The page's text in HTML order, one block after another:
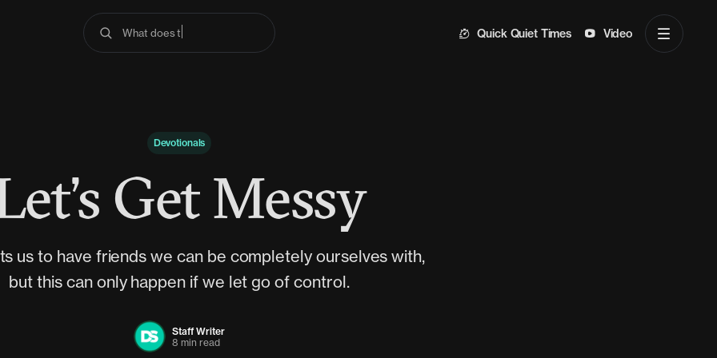
What does the Bible say abo Quick Quiet Times Video
Devotionals
Get Messy
us to have friends we can be completely ourselves with,
but this can only happen if we let go of control.
Staff Writer
8 min read